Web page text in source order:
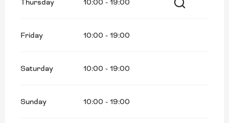
Thursday 10:00 - 19:00
Friday 10:00 - 19:00
Saturday 10:00 - 19:00
Sunday 10:00 - 19:00